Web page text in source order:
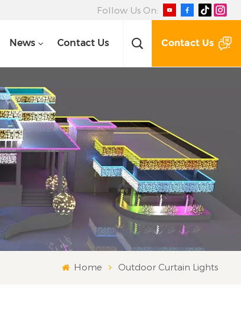
Follow Us On:
News Contact Us Contact Us
Home Outdoor Curtain Lights